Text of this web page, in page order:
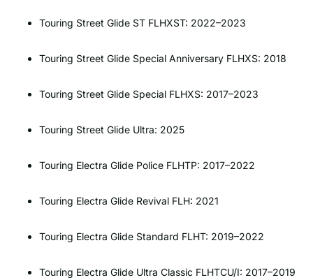
Touring Street Glide ST FLHXST: 2022–2023
Touring Street Glide Special Anniversary FLHXS: 2018
Touring Street Glide Special FLHXS: 2017–2023
Touring Street Glide Ultra: 2025
Touring Electra Glide Police FLHTP: 2017–2022
Touring Electra Glide Revival FLH: 2021
Touring Electra Glide Standard FLHT: 2019–2022
Touring Electra Glide Ultra Classic FLHTCU/I: 2017–2019